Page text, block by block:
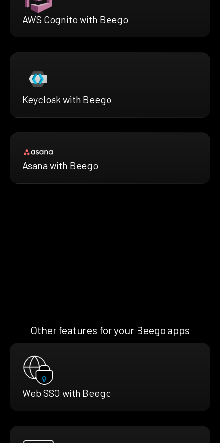
AWS Cognito with Beego
Keycloak with Beego
Asana with Beego
Other features for your Beego apps
Web SSO with Beego